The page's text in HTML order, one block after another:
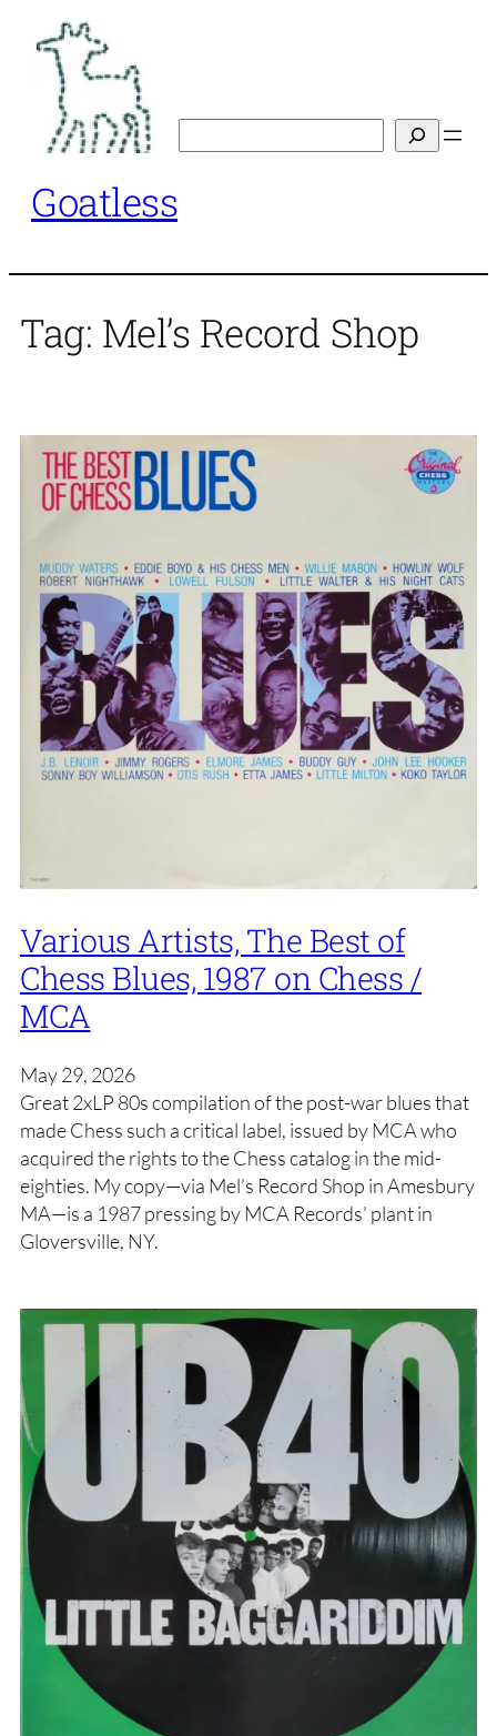
content
Goatless
Tag: Mel’s Record Shop
Various Artists, The Best of
Chess Blues, 1987 on Chess /
MCA
May 29, 2026
Great 2xLP 80s compilation of the post-war blues that
made Chess such a critical label, issued by MCA who
acquired the rights to the Chess catalog in the mid-
eighties. My copy—via Mel’s Record Shop in Amesbury
MA—is a 1987 pressing by MCA Records’ plant in
Gloversville, NY.